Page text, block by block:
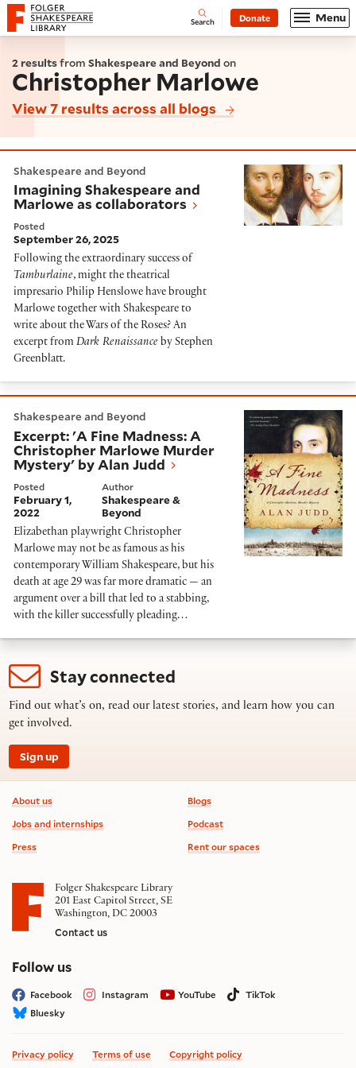
Website navigation
Folger Shakespeare Library - Home Open
Search Donate Menu
2 resultsfrom Shakespeare and Beyond on
Christopher Marlowe
View 7 results across all blogs
Shakespeare and Beyond
Imagining Shakespeare and
Marlowe as collaborators
Posted
September 26, 2025
Following the extraordinary success of
Tamburlaine, might the theatrical
impresario Philip Henslowe have brought
Marlowe together with Shakespeare to
write about the Wars of the Roses? An
excerpt from Dark Renaissance by Stephen
Greenblatt.
Shakespeare and Beyond
Excerpt: 'A Fine Madness: A
Christopher Marlowe Murder
Mystery' by Alan Judd
Posted
February 1,
2022
Author
Shakespeare &
Beyond
Elizabethan playwright Christopher
Marlowe may not be as famous as his
contemporary William Shakespeare, but his
death at age 29 was far more dramatic — an
argument over a bill that led to a stabbing,
with the killer successfully pleading…
Stay connected
Find out what’s on, read our latest stories, and learn how you can
get involved.
Sign up
Footer information
About us
Jobs and internships
Press
Blogs
Podcast
Rent our spaces
Folger Shakespeare Library
201 East Capitol Street, SE
Washington, DC 20003
Contact us
Follow uson social media
Facebook Instagram YouTube
TikTok
Bluesky
Privacy policy Terms of use Copyright policy